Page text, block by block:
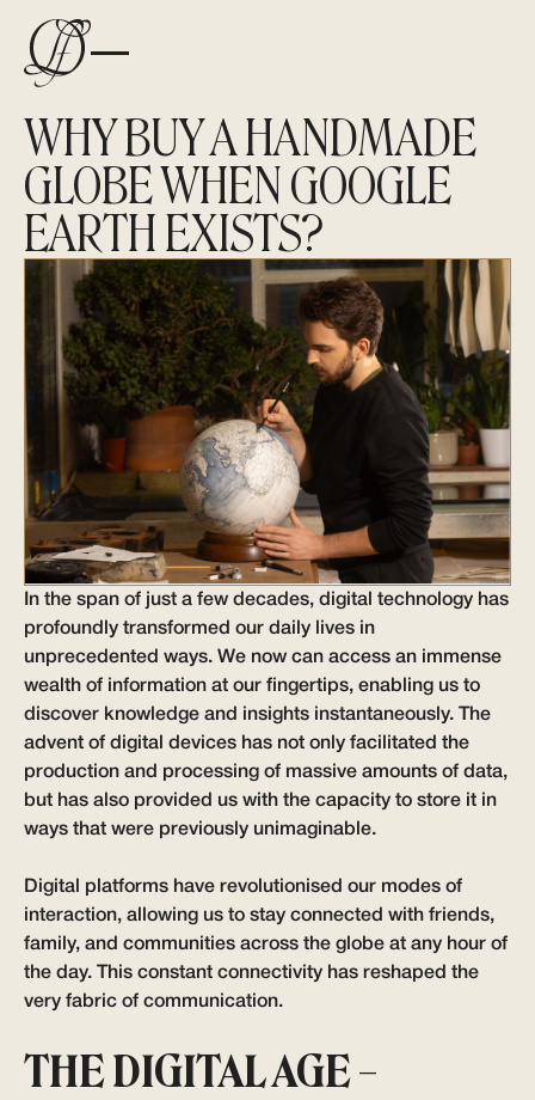
WHY BUY A HANDMADE
GLOBE WHEN GOOGLE
EARTH EXISTS?
In the span of just a few decades, digital technology has
profoundly transformed our daily lives in
unprecedented ways. We now can access an immense
wealth of information at our fingertips, enabling us to
discover knowledge and insights instantaneously. The
advent of digital devices has not only facilitated the
production and processing of massive amounts of data,
but has also provided us with the capacity to store it in
ways that were previously unimaginable.
Digital platforms have revolutionised our modes of
interaction, allowing us to stay connected with friends,
family, and communities across the globe at any hour of
the day. This constant connectivity has reshaped the
very fabric of communication.
THE DIGITAL AGE –